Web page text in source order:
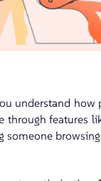
understand how
features
someone